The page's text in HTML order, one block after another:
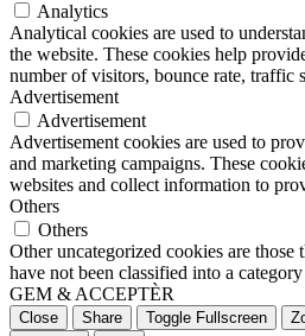
Analytics
Analytical cookies are used to
the website. These cookies help
number of visitors, bounce rate, traffic
Advertisement
Advertisement
Advertisement cookies are used to
and marketing campaigns. These
websites and collect information to
Others
Others
Other uncategorized cookies are those
have not been classified into a category
GEM & ACCEPTÈR
Close Share Toggle Fullscreen